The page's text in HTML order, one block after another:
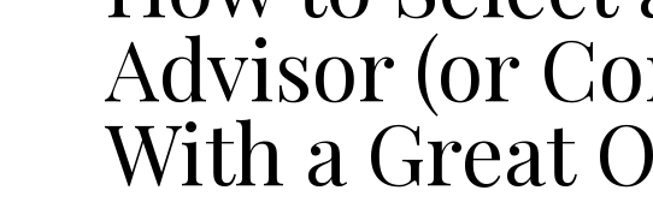
Advisor (or
With a Great